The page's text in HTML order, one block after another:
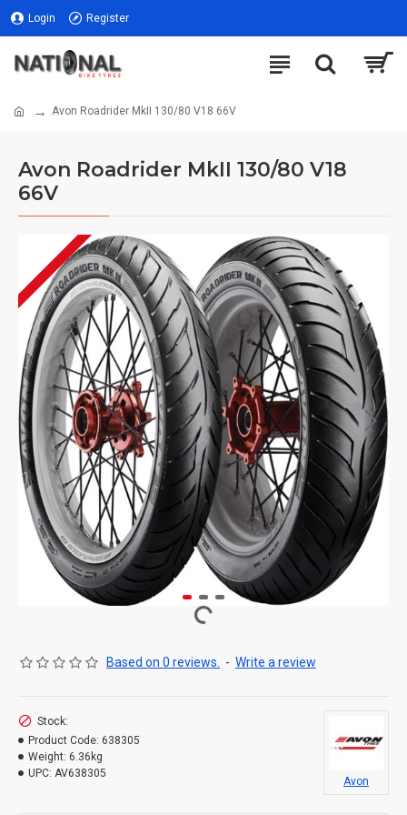
Login Register
Avon Roadrider MkII 130/80 V18 66V
Avon Roadrider MkII 130/80 V18
66V
Based on 0 reviews. - Write a review
Stock:
Product Code: 638305
Weight: 6.36kg
UPC: AV638305
Avon